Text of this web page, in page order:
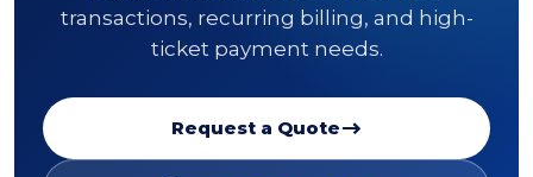
transactions, recurring billing, and high-
ticket payment needs.
Request a Quote